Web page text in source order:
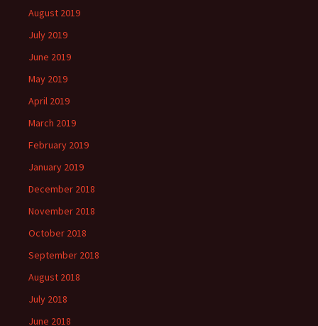
August 2019
July 2019
June 2019
May 2019
April 2019
March 2019
February 2019
January 2019
December 2018
November 2018
October 2018
September 2018
August 2018
July 2018
June 2018